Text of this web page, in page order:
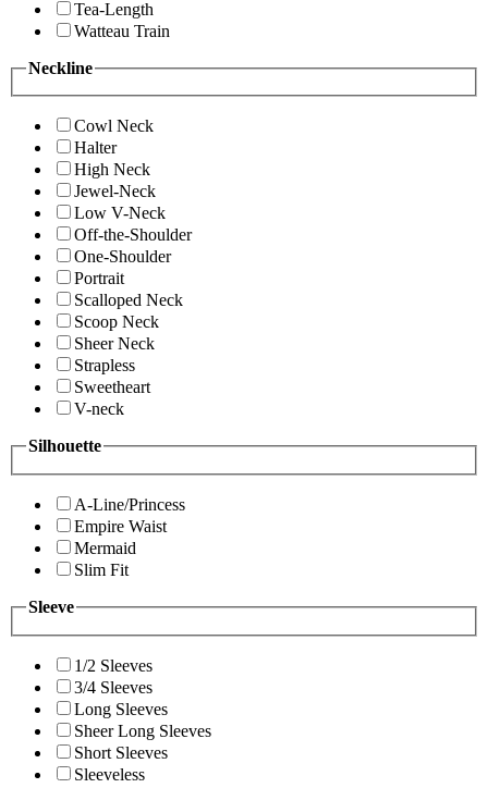
Tea-Length
Watteau Train
Neckline
Cowl Neck
Halter
High Neck
Jewel-Neck
Low V-Neck
Off-the-Shoulder
One-Shoulder
Portrait
Scalloped Neck
Scoop Neck
Sheer Neck
Strapless
Sweetheart
V-neck
Silhouette
A-Line/Princess
Empire Waist
Mermaid
Slim Fit
Sleeve
1/2 Sleeves
3/4 Sleeves
Long Sleeves
Sheer Long Sleeves
Short Sleeves
Sleeveless